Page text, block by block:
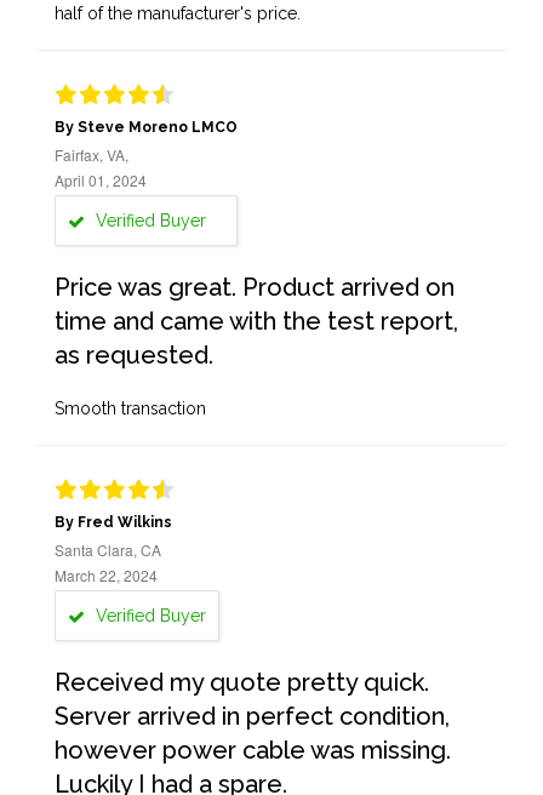
half of the manufacturer's price.
By Steve Moreno LMCO
Fairfax, VA,
April 01, 2024
Verified Buyer
Price was great. Product arrived on
time and came with the test report,
as requested.
Smooth transaction
By Fred Wilkins
Santa Clara, CA
March 22, 2024
Verified Buyer
Received my quote pretty quick.
Server arrived in perfect condition,
however power cable was missing.
Luckily I had a spare.